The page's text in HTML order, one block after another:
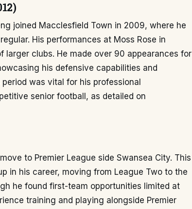
joined Macclesfield Town in 2009, where he
His performances at Moss Rose in
larger clubs. He made over 90 appearances for
his defensive capabilities and
was vital for his professional
senior football, as detailed on
to Premier League side Swansea City. This
in his career, moving from League Two to the
he found first-team opportunities limited at
training and playing alongside Premier